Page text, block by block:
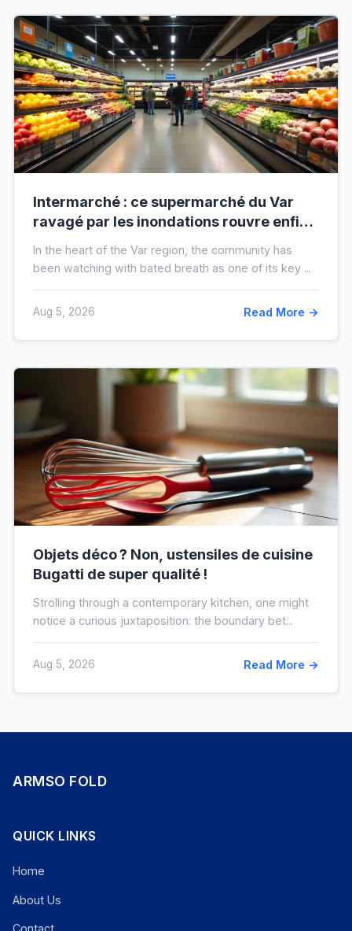
Intermarché : ce supermarché du Var
ravagé par les inondations rouvre enfin,
In the heart of the Var region, the community has
been watching with bated breath as one of its key ...
Aug 5, 2026 Read More →
Objets déco ? Non, ustensiles de cuisine
Bugatti de super qualité !
Strolling through a contemporary kitchen, one might
notice a curious juxtaposition: the boundary bet...
Aug 5, 2026 Read More →
ARMSO FOLD
QUICK LINKS
Home
About Us
Contact